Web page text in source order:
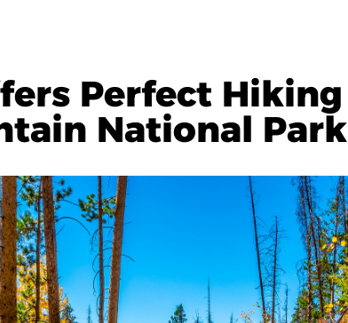
Perfect
National Park